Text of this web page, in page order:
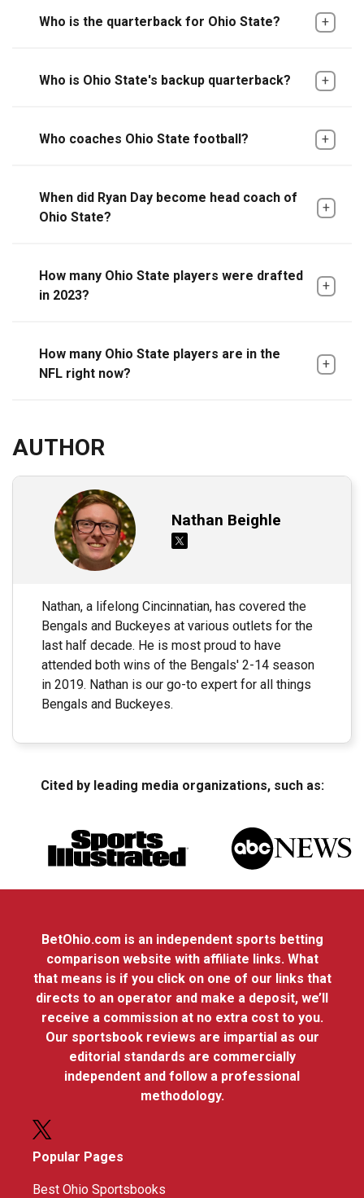
Who is the quarterback for Ohio State?
Who is Ohio State's backup quarterback?
Who coaches Ohio State football?
When did Ryan Day become head coach of
Ohio State?
How many Ohio State players were drafted
in 2023?
How many Ohio State players are in the
NFL right now?
AUTHOR
Nathan Beighle
Nathan, a lifelong Cincinnatian, has covered the
Bengals and Buckeyes at various outlets for the
last half decade. He is most proud to have
attended both wins of the Bengals' 2-14 season
in 2019. Nathan is our go-to expert for all things
Bengals and Buckeyes.
Cited by leading media organizations, such as:
BetOhio.com is an independent sports betting
comparison website with affiliate links. What
that means is if you click on one of our links that
directs to an operator and make a deposit, we’ll
receive a commission at no extra cost to you.
Our sportsbook reviews are impartial as our
editorial standards are commercially
independent and follow a professional
methodology.
Popular Pages
Best Ohio Sportsbooks